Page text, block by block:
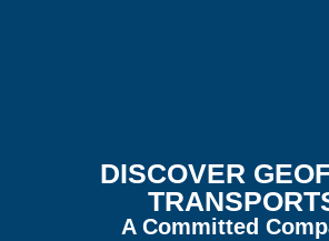
DISCOVER
A Committed